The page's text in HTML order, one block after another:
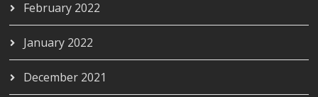
February 2022
January 2022
December 2021